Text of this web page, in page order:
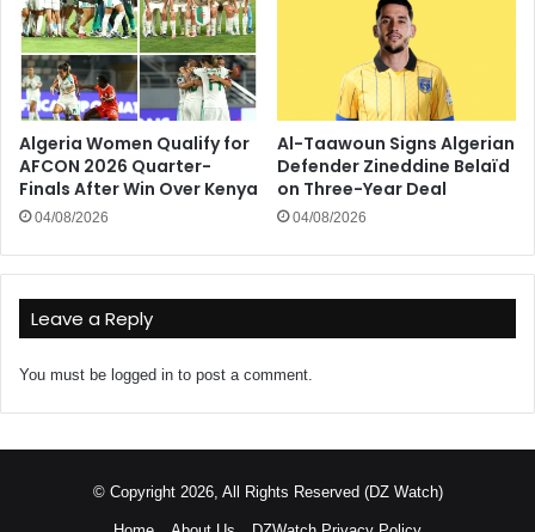
Algeria Women Qualify for
AFCON 2026 Quarter-
Finals After Win Over Kenya
04/08/2026
Al-Taawoun Signs Algerian
Defender Zineddine Belaïd
on Three-Year Deal
04/08/2026
Leave a Reply
You must be logged in to post a comment.
© Copyright 2026, All Rights Reserved (DZ Watch)